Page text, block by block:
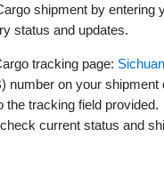
shipment by entering
status and updates.
tracking page:
number on your
the tracking field provided.
current status and